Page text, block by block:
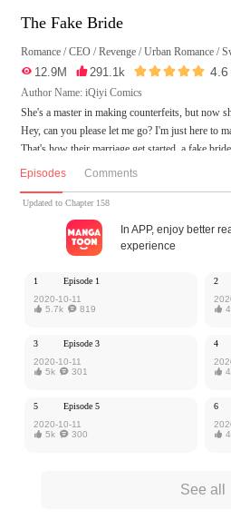
The Fake Bride
Romance /CEO /Revenge /Urban Romance /
 12.9M  291.1k  4.6
Author Name: iQiyi Comics
She's a master in making counterfeits, but now
Hey, can you please let me go? I'm just here to
That's how their marriage get started, a fake
What is the real identity of this fake bride? Are
MangaToon got authorization from iQiyi
is the author's own point of view, and does not
Episodes Comments
Updated to Chapter 158
In APP, enjoy better
experience
1
Episode 1
2020-10-11
 5.7k 819
2

3
Episode 3
2020-10-11
 5k 301
4

5
Episode 5
2020-10-11
 5k 300
6

See all